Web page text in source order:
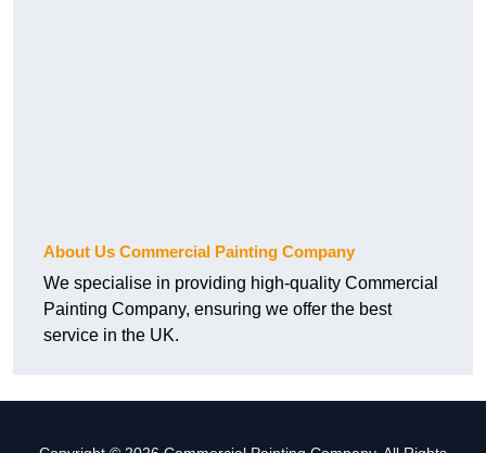
About Us Commercial Painting Company
We specialise in providing high-quality Commercial
Painting Company, ensuring we offer the best
service in the UK.